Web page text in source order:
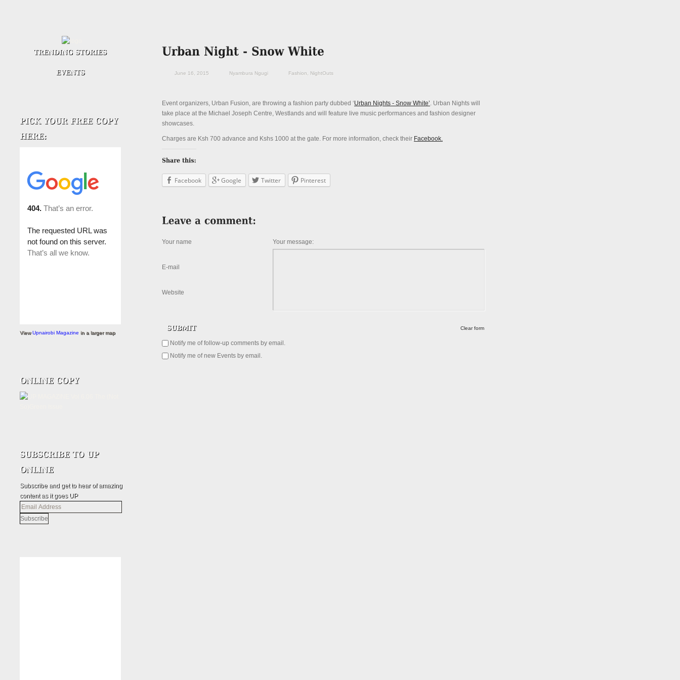
ViewUpnairobi Magazine in a larger map
Subscribe and get to hear of amazing
content as it goes UP
Email
Address
June 16, 2015 Nyambura Ngugi Fashion NightOuts
Event organizers, Urban Fusion, are throwing a fashion party dubbed ‘Urban Nights - Snow White’. Urban Nights will
take place at the Michael Joseph Centre, Westlands and will feature live music performances and fashion designer
showcases.
Charges are Ksh 700 advance and Kshs 1000 at the gate. For more information, check their Facebook.
Facebook Google Twitter Pinterest
Your name
E-mail
Website
Your message:
Clear form
Notify me of follow-up comments by email.
Notify me of new Events by email.